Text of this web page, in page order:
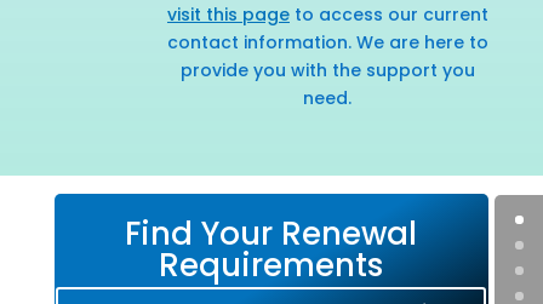
visit this pageto access our current
contact information. We are here to
provide you with the support you
need.
Find Your Renewal
Requirements